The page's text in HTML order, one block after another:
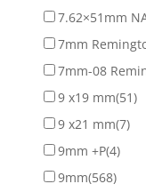
7.62×51mm
7mm
7mm-08
9 x19 mm(51)
9 x21 mm(7)
9mm +P(4)
9mm(568)